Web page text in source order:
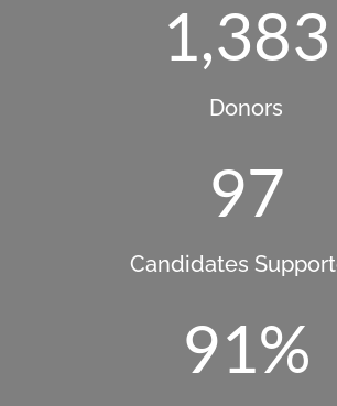
1,383
Donors
97
Candidates
91%